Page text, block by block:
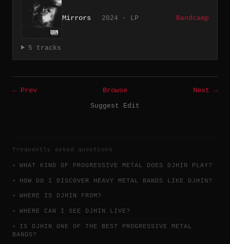
Mirrors 2024 · LP Bandcamp
5 tracks
← Prev Browse
Next →
Suggest Edit
frequently asked questions
WHAT KIND OF PROGRESSIVE METAL DOES DJHIN PLAY?
HOW DO I DISCOVER HEAVY METAL BANDS LIKE DJHIN?
WHERE IS DJHIN FROM?
WHERE CAN I SEE DJHIN LIVE?
IS DJHIN ONE OF THE BEST PROGRESSIVE METAL
BANDS?